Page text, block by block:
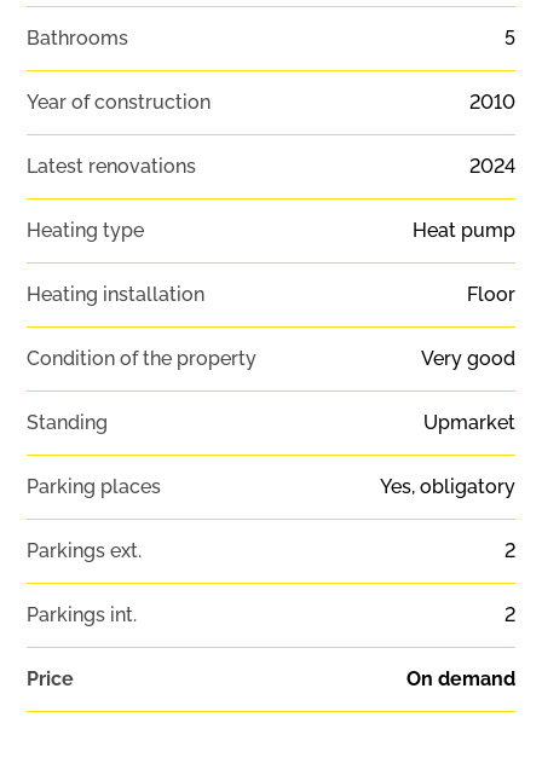
Bathrooms 5
Year of construction 2010
Latest renovations 2024
Heating type Heat pump
Heating installation Floor
Condition of the property Very good
Standing Upmarket
Parking places Yes, obligatory
Parkings ext. 2
Parkings int. 2
Price On demand